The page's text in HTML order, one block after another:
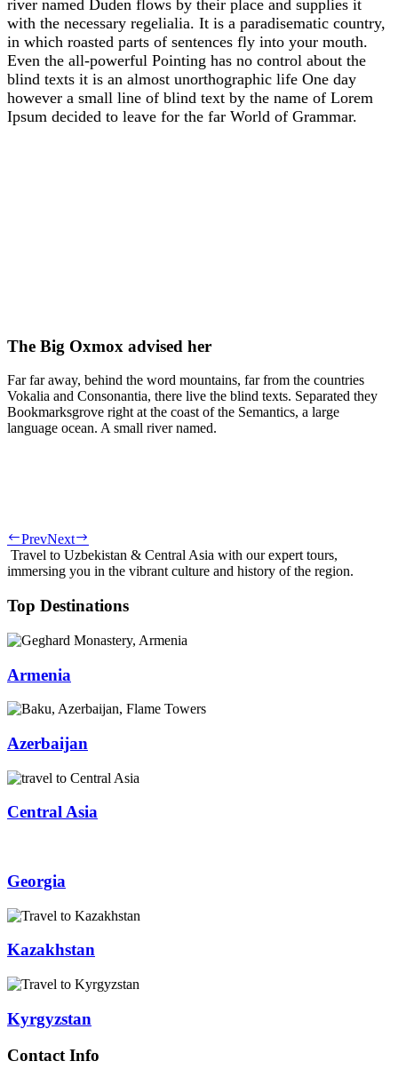
river named Duden flows by their place and supplies it
with the necessary regelialia. It is a paradisematic country,
in which roasted parts of sentences fly into your mouth.
Even the all-powerful Pointing has no control about the
blind texts it is an almost unorthographic life One day
however a small line of blind text by the name of Lorem
Ipsum decided to leave for the far World of Grammar.
The Big Oxmox advised her
Far far away, behind the word mountains, far from the countries
Vokalia and Consonantia, there live the blind texts. Separated they
Bookmarksgrove right at the coast of the Semantics, a large
language ocean. A small river named.
PrevNext
Travel to Uzbekistan & Central Asia with our expert tours,
immersing you in the vibrant culture and history of the region.
Top Destinations
Armenia
Azerbaijan
Central Asia
Georgia
Kazakhstan
Kyrgyzstan
Contact Info